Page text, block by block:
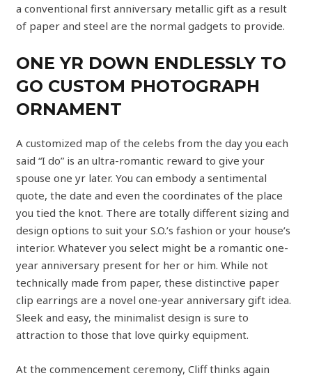
a conventional first anniversary metallic gift as a result
of paper and steel are the normal gadgets to provide.
ONE YR DOWN ENDLESSLY TO
GO CUSTOM PHOTOGRAPH
ORNAMENT
A customized map of the celebs from the day you each
said “I do” is an ultra-romantic reward to give your
spouse one yr later. You can embody a sentimental
quote, the date and even the coordinates of the place
you tied the knot. There are totally different sizing and
design options to suit your S.O.’s fashion or your house’s
interior. Whatever you select might be a romantic one-
year anniversary present for her or him. While not
technically made from paper, these distinctive paper
clip earrings are a novel one-year anniversary gift idea.
Sleek and easy, the minimalist design is sure to
attraction to those that love quirky equipment.
At the commencement ceremony, Cliff thinks again